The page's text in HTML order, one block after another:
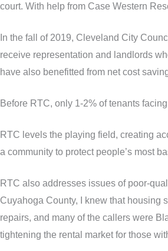
court. With help from Case Western
In the fall of 2019, Cleveland City
receive representation and landlords
have also benefitted from net cost
Before RTC, only 1-2% of tenants
RTC levels the playing field, creating
a community to protect people’s most
RTC also addresses issues of poor-
Cuyahoga County, I knew that housing
repairs, and many of the callers were
tightening the rental market for those